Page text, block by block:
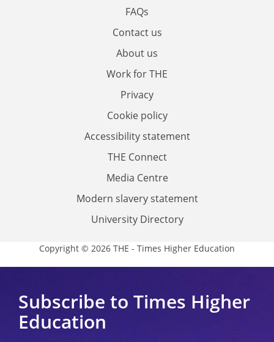
FAQs
Contact us
About us
Work for THE
Privacy
Cookie policy
Accessibility statement
THE Connect
Media Centre
Modern slavery statement
University Directory
Copyright © 2026 THE - Times Higher Education
Subscribe to Times Higher
Education